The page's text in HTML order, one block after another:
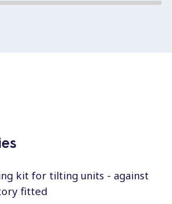
kit for tilting units - against
fitted